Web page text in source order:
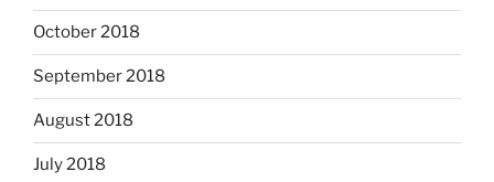
October 2018
September 2018
August 2018
July 2018